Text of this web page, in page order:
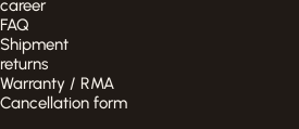
career
FAQ
Shipment
returns
Warranty / RMA
Cancellation form